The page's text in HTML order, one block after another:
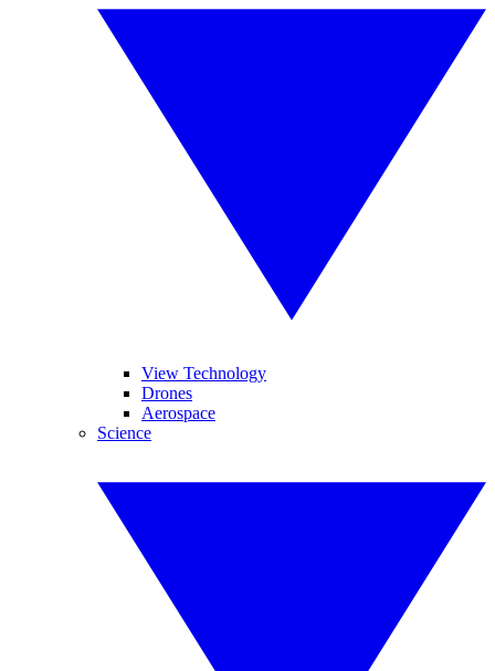
View Technology
Drones
Aerospace
Science